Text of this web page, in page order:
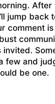
After
jump back
comment
few and
be one.